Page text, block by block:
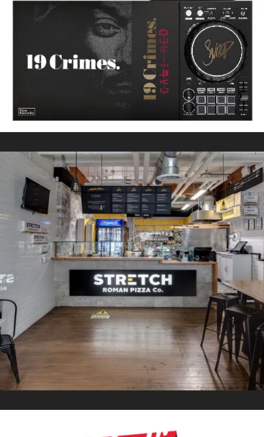
Kitting/Fulfillment / Packaging
STRETCH ROMAN PIZZA
CO.
Retail Signage & Graphics